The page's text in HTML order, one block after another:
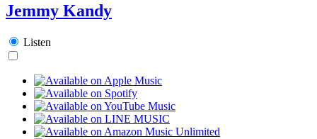
Jemmy Kandy
Listen